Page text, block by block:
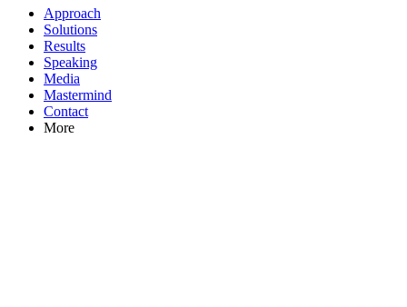
Approach
Solutions
Results
Speaking
Media
Mastermind
Contact
More